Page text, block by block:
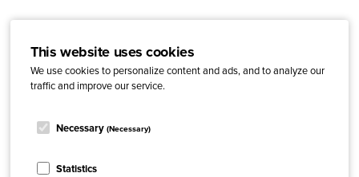
This website uses cookies
We use cookies to personalize content and ads, and to analyze our
traffic and improve our service.
Necessary (Necessary)
Statistics